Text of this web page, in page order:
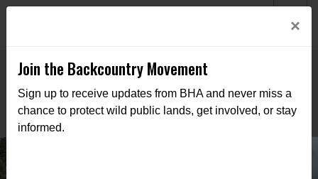
×
Join the Backcountry Movement
Sign up to receive updates from BHA and never miss a
chance to protect wild public lands, get involved, or stay
informed.